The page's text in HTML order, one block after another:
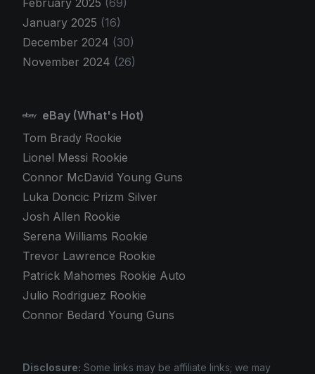
January 2025 (16)
December 2024 (30)
November 2024 (26)
eBay (What's Hot)
Tom Brady Rookie
Lionel Messi Rookie
Connor McDavid Young Guns
Luka Doncic Prizm Silver
Josh Allen Rookie
Serena Williams Rookie
Trevor Lawrence Rookie
Patrick Mahomes Rookie Auto
Julio Rodriguez Rookie
Connor Bedard Young Guns
Disclosure: Some links may be affiliate links; we may